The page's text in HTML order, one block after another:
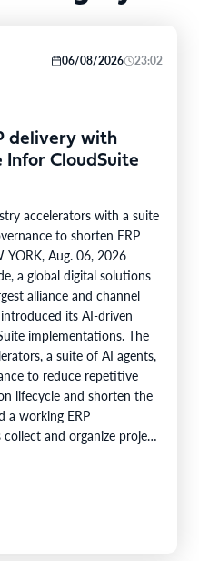
06/08/2026 23:02
delivery with
CloudSuite
accelerators with a suite
to shorten ERP
Aug. 06, 2026
a global digital solutions
alliance and channel
its AI-driven
implementations. The
a suite of AI agents,
to reduce repetitive
lifecycle and shorten the
a working ERP
and organize project